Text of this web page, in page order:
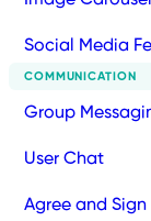
Social Media
COMMUNICATION
Group
User Chat
Agree and Sign